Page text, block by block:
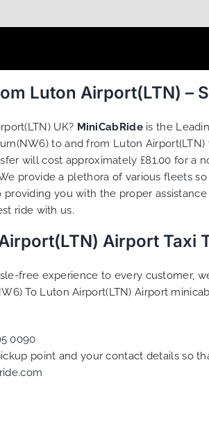
Luton Airport(LTN) –
UK? MiniCabRide is the
to and from Luton
will cost approximately £81.00 for a
provide a plethora of variousfleetsso
you with the proper
ride with us.
Airport Taxi
free experience to every
To Luton Airport(LTN) Airport
0090
point and your contact details so